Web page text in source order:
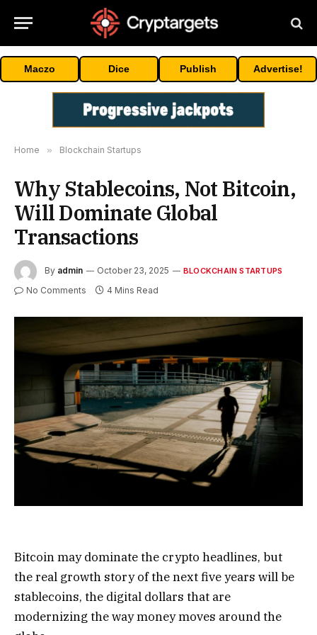
Maczo Dice Publish Advertise!
Home » Blockchain Startups
Why Stablecoins, Not Bitcoin,
Will Dominate Global
Transactions
By admin October 23, 2025 BLOCKCHAIN STARTUPS
No Comments 4 Mins Read
Bitcoin may dominate the crypto headlines, but
the real growth story of the next five years will be
stablecoins, the digital dollars that are
modernizing the way money moves around the